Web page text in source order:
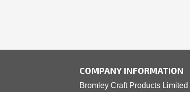
COMPANY INFORMATION
Bromley Craft Products Limited